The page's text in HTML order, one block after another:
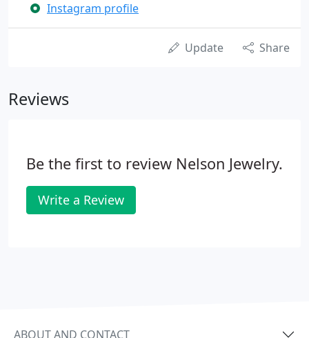
Instagram profile
Update Share
Reviews
Be the first to review Nelson Jewelry.
Write a Review
ABOUT AND CONTACT